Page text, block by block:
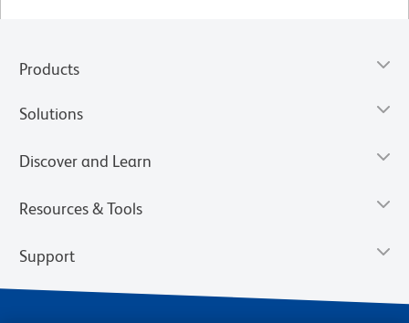
Products
Solutions
Discover and Learn
Resources & Tools
Support